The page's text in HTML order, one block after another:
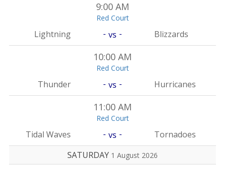
9:00 AM
Red Court
Lightning - vs - Blizzards
10:00 AM
Red Court
Thunder - vs - Hurricanes
11:00 AM
Red Court
Tidal Waves - vs -
Tornadoes
SATURDAY 1 August 2026